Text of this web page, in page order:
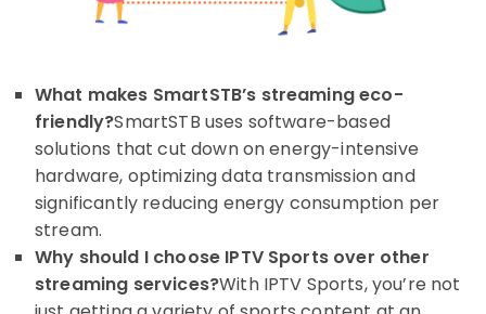
What makes SmartSTB’s streaming eco-
friendly?SmartSTB uses software-based
solutions that cut down on energy-intensive
hardware, optimizing data transmission and
significantly reducing energy consumption per
stream.
Why should I choose IPTV Sports over other
streaming services?With IPTV Sports, you’re not